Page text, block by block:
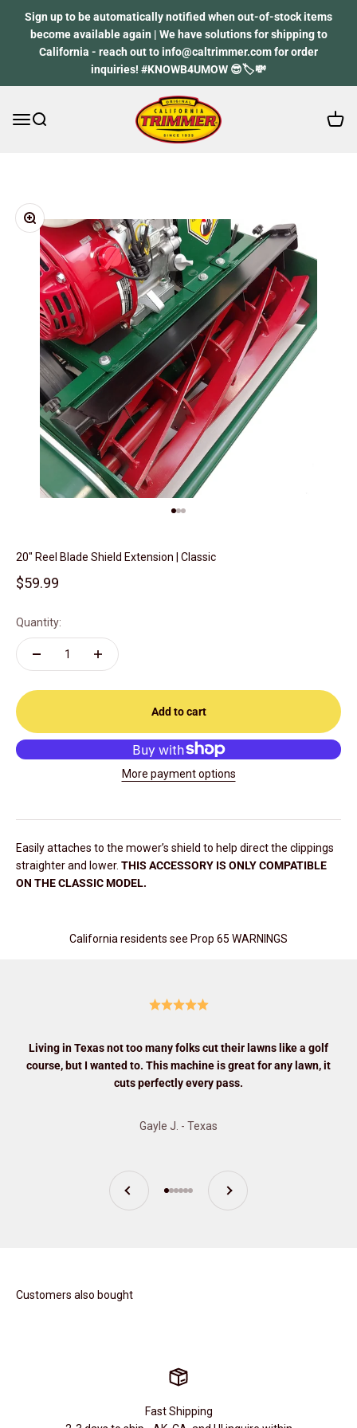
Sign up to be automatically notified when out-of-stock items
become available again | We have solutions for shipping to
California - reach out to info@caltrimmer.com for order
inquiries! #KNOWB4UMOW 😎🏷️💸
Open navigation menu
Open search California Trimmer
Open
Zoom
20" Reel Blade Shield Extension | Classic
Sale price
$59.99
Quantity:
Add to cart
More payment options
Easily attaches to the mower’s shield to help direct the clippings
straighter and lower. THIS ACCESSORY IS ONLY COMPATIBLE
ON THE CLASSIC MODEL.
California residents see Prop 65 WARNINGS
Living in Texas not too many folks cut their lawns like a golf
course, but I wanted to. This machine is great for any lawn, it
cuts perfectly every pass.
Gayle J. - Texas
Previous
Go to item 1
Go to item 2
Go to item 3
Go to item 4
Go to item 5
Go to item 6
Next
Customers also bought
Fast Shipping